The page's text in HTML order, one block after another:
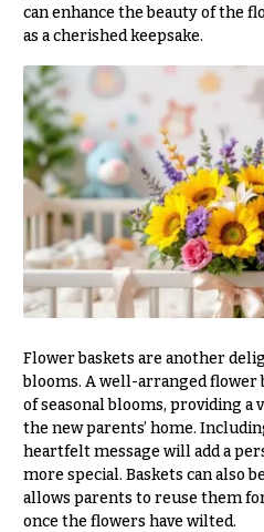
can enhance the beauty of the
as a cherished keepsake.
Flower baskets are another
blooms. A well-arranged flower
of seasonal blooms, providing a
the new parents’ home.
heartfelt message will add a
more special. Baskets can also
allows parents to reuse them
once the flowers have wilted.
F
n
e
r
a
&
S
y
m
p
a
t
h
y
Sympathy
F
l
o
w
e
r
s
Cacti &
Succulents
Calla
Carnations
Daisies
Hydrangeas
Irises